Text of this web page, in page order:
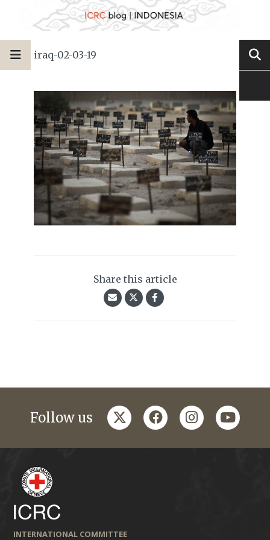
iraq-02-03-19
Share this article
Follow us twitterfacebookinstagramyoutube
INTERNATIONAL COMMITTEE